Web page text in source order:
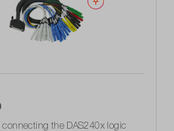
connecting the DAS240x logic